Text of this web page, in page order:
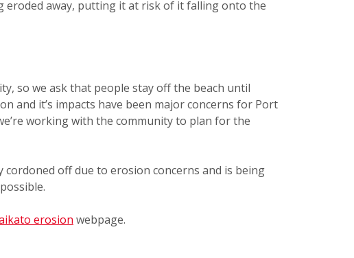
away, putting it at risk of it falling onto the
so we ask that people stay off the beach until
and it’s impacts have been major concerns for Port
working with the community to plan for the
off due to erosion concerns and is being
erosion webpage.